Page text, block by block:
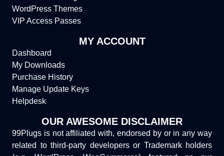
WordPress Themes
VIP Access Passes
MY ACCOUNT
Dashboard
My Downloads
Purchase History
Manage Update Keys
Helpdesk
OUR AWESOME DISCLAIMER
99Plugs is not affiliated with, endorsed by or in any way
related to third-party developers or Trademark holders